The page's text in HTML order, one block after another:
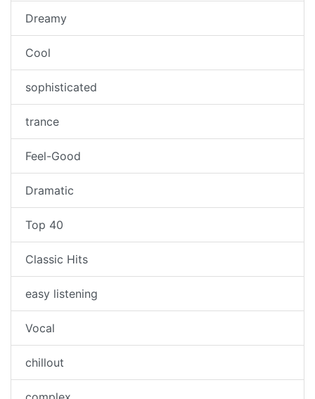
Dreamy
Cool
sophisticated
trance
Feel-Good
Dramatic
Top 40
Classic Hits
easy listening
Vocal
chillout